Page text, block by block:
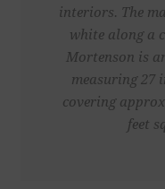
interiors. The
white along a
Mortenson is
measuring 27
covering
feet